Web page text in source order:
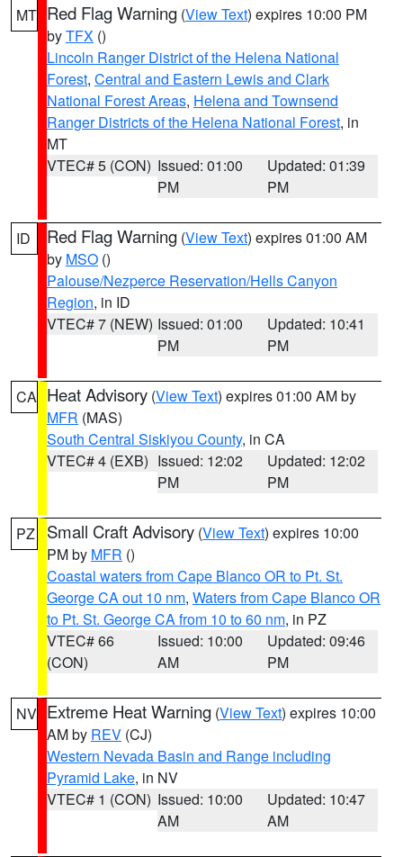
MT Red Flag Warning (View Text) expires 10:00 PM
byTFX ()
Lincoln Ranger District of the Helena National
Forest, Central and Eastern Lewis and Clark
National Forest Areas, Helena and Townsend
Ranger Districts of the Helena National Forest, in
MT
VTEC# 5 (CON) Issued: 01:00
PM
Updated: 01:39
PM
ID Red Flag Warning (View Text) expires 01:00 AM
by MSO ()
Palouse/Nezperce Reservation/Hells Canyon
Region, in ID
VTEC# 7 (NEW) Issued: 01:00
PM
Updated: 10:41
PM
CA Heat Advisory (View Text) expires 01:00 AM by
MFR (MAS)
South Central Siskiyou County, in CA
VTEC# 4 (EXB) Issued: 12:02
PM
Updated: 12:02
PM
PZ Small Craft Advisory (View Text) expires 10:00
PM by MFR ()
Coastal waters from Cape Blanco OR to Pt. St.
George CA out 10 nm, Waters from Cape Blanco OR
to Pt. St. George CA from 10 to 60 nm, in PZ
VTEC# 66
(CON)
Issued: 10:00
AM
Updated: 09:46
PM
NV Extreme Heat Warning (View Text) expires 10:00
AM by REV (CJ)
Western Nevada Basin and Range including
Pyramid Lake, in NV
VTEC# 1 (CON) Issued: 10:00
AM
Updated: 10:47
AM